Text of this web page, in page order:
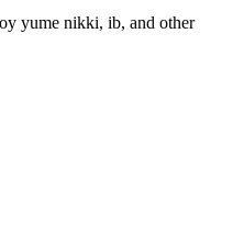
yume nikki, ib, and other